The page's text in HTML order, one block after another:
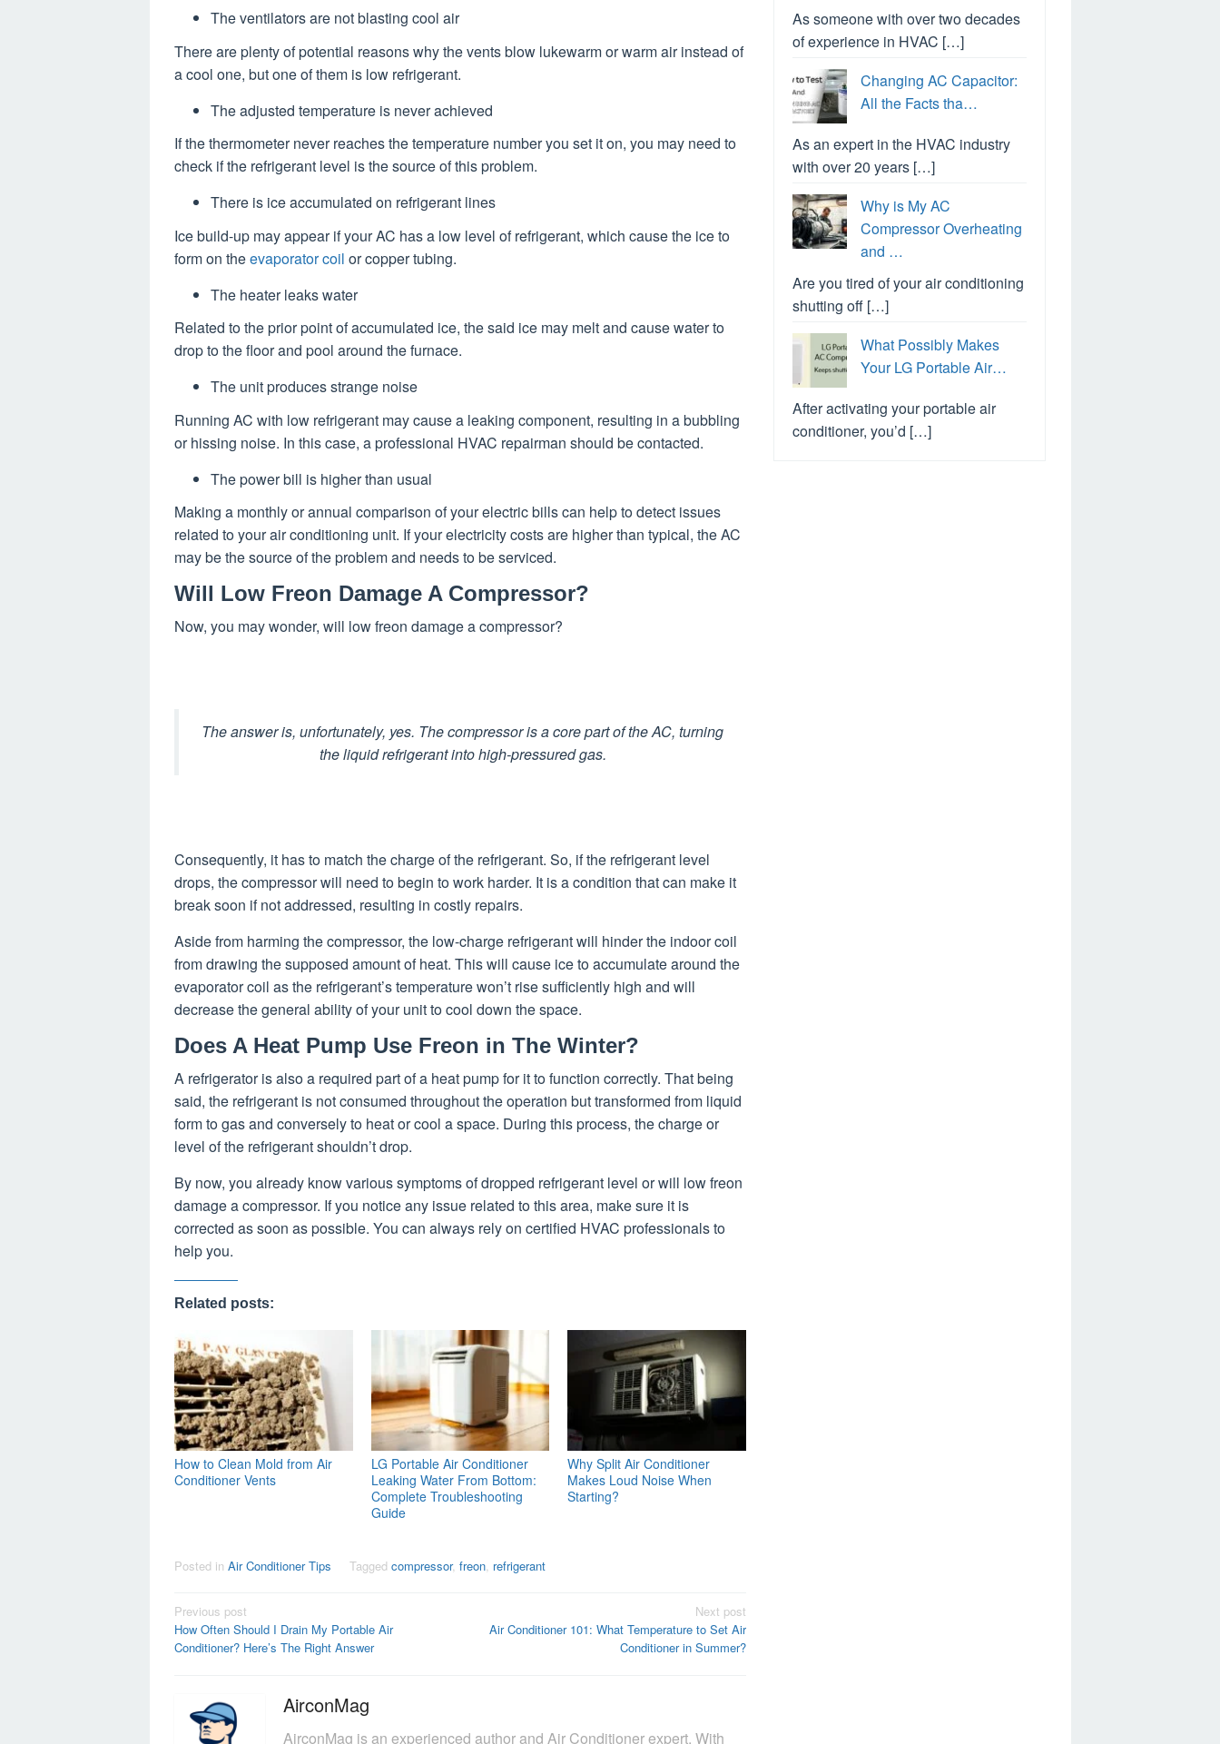
The ventilators are not blasting cool air
There are plenty of potential reasons why the vents blow lukewarm or warm air instead of
a cool one, but one of them is low refrigerant.
The adjusted temperature is never achieved
If the thermometer never reaches the temperature number you set it on, you may need to
check if the refrigerant level is the source of this problem.
There is ice accumulated on refrigerant lines
Ice build-up may appear if your AC has a low level of refrigerant, which cause the ice to
form on theevaporator coil or copper tubing.
The heater leaks water
Related to the prior point of accumulated ice, the said ice may melt and cause water to
drop to the floor and pool around the furnace.
The unit produces strange noise
Running AC with low refrigerant may cause a leaking component, resulting in a bubbling
or hissing noise. In this case, a professional HVAC repairman should be contacted.
The power bill is higher than usual
Making a monthly or annual comparison of your electric bills can help to detect issues
related to your air conditioning unit. If your electricity costs are higher than typical, the AC
may be the source of the problem and needs to be serviced.
Will Low Freon Damage A Compressor?
Now, you may wonder, will low freon damage a compressor?
The answer is, unfortunately, yes. The compressor is a core part of the AC, turning
the liquid refrigerant into high-pressured gas.
Consequently, it has to match the charge of the refrigerant. So, if the refrigerant level
drops, the compressor will need to begin to work harder. It is a condition that can make it
break soon if not addressed, resulting in costly repairs.
Aside from harming the compressor, the low-charge refrigerant will hinder the indoor coil
from drawing the supposed amount of heat. This will cause ice to accumulate around the
evaporator coil as the refrigerant’s temperature won’t rise sufficiently high and will
decrease the general ability of your unit to cool down the space.
Does A Heat Pump Use Freon in The Winter?
A refrigerator is also a required part of a heat pump for it to function correctly. That being
said, the refrigerant is not consumed throughout the operation but transformed from liquid
form to gas and conversely to heat or cool a space. During this process, the charge or
level of the refrigerant shouldn’t drop.
By now, you already know various symptoms of dropped refrigerant level or will low freon
damage a compressor. If you notice any issue related to this area, make sure it is
corrected as soon as possible. You can always rely on certified HVAC professionals to
help you.
Related posts:
How to Clean Mold from Air
Conditioner Vents
LG Portable Air Conditioner
Leaking Water From Bottom:
Complete Troubleshooting
Guide
Why Split Air Conditioner
Makes Loud Noise When
Starting?
Posted in Air Conditioner Tips Tagged compressor, freon refrigerant
Post
navigation
Previous post
How Often Should I Drain My Portable Air
Conditioner? Here’s The Right Answer
Next post
Air Conditioner 101: What Temperature to Set Air
Conditioner in Summer?
AirconMag
AirconMag is an experienced author and Air Conditioner expert. With
As someone with over two decades
of experience in HVAC […]
Changing AC Capacitor:
All the Facts tha…
As an expert in the HVAC industry
with over 20 years […]
Why is My AC
Compressor Overheating
and …
Are you tired of your air conditioning
shutting off […]
What Possibly Makes
Your LG Portable Air…
After activating your portable air
conditioner, you’d […]